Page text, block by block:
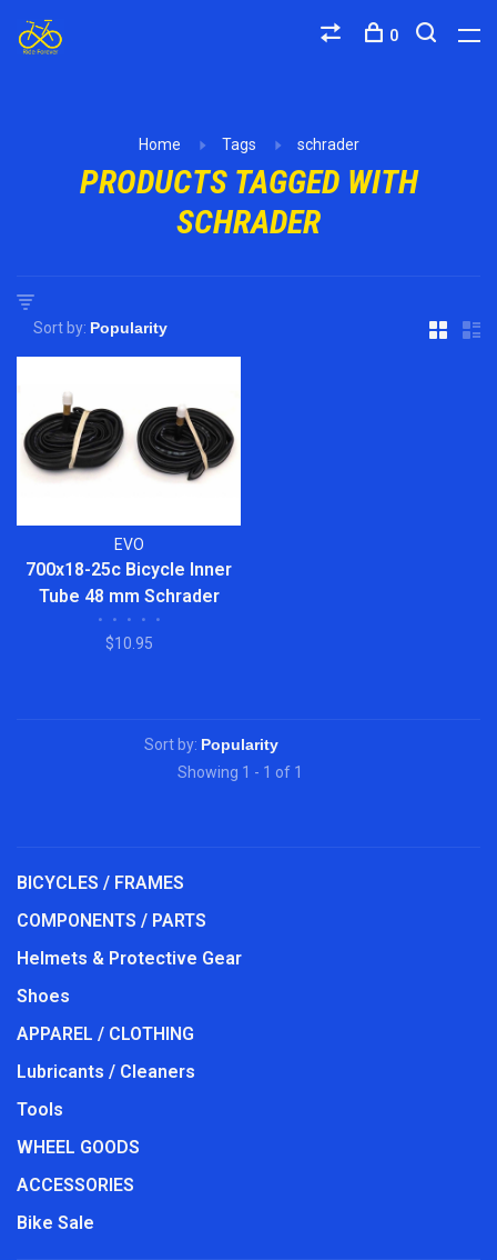
0
Home Tags schrader
PRODUCTS TAGGED WITH
SCHRADER
Sort by:
EVO
700x18-25c Bicycle Inner
Tube 48 mm Schrader
Valve 2-Pack
• • • • •
$10.95
Sort by:
Showing 1 - 1 of 1
BICYCLES / FRAMES
COMPONENTS / PARTS
Helmets & Protective Gear
Shoes
APPAREL / CLOTHING
Lubricants / Cleaners
Tools
WHEEL GOODS
ACCESSORIES
Bike Sale